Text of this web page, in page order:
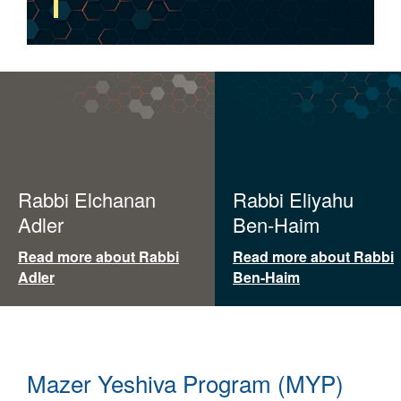
Rabbi Elchanan
Adler
Read more about Rabbi
Adler
Rabbi Eliyahu
Ben-Haim
Read more about Rabbi
Ben-Haim
Mazer Yeshiva Program (MYP)